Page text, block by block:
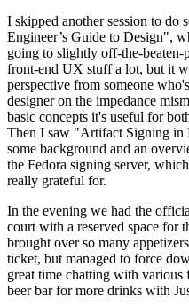
I skipped another session to do
Engineer’s Guide to Design",
going to slightly off-the-
front-end UX stuff a lot, but it
perspective from someone
designer on the impedance
basic concepts it's useful for
Then I saw "Artifact Signing in
some background and an
the Fedora signing server,
really grateful for.
In the evening we had the
court with a reserved space for
brought over so many
ticket, but managed to force
great time chatting with various
beer bar for more drinks with